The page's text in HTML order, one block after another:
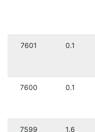
7601 0.1
7600 0.1
7599 1.6